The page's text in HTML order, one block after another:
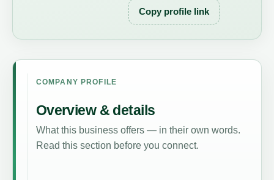
Copy profile link
COMPANY PROFILE
Overview & details
What this business offers — in their own words.
Read this section before you connect.